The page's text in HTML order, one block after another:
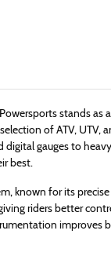
stands as
of ATV, UTV,
gauges to
best.
known for its
riders better
improves